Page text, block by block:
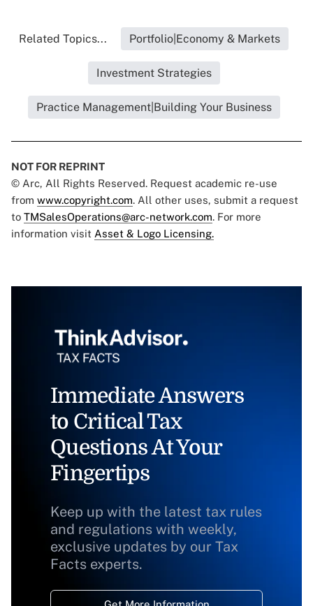
Related Topics... Portfolio|Economy & Markets
Investment Strategies
Practice Management|Building Your Business
NOT FOR REPRINT
© Arc, All Rights Reserved. Request academic re-use
from www.copyright.com. All other uses, submit a request
to TMSalesOperations@arc-network.com. For more
information visit Asset & Logo Licensing.
Immediate Answers
to Critical Tax
Questions At Your
Fingertips
Keep up with the latest tax rules
and regulations with weekly,
exclusive updates by our Tax
Facts experts.